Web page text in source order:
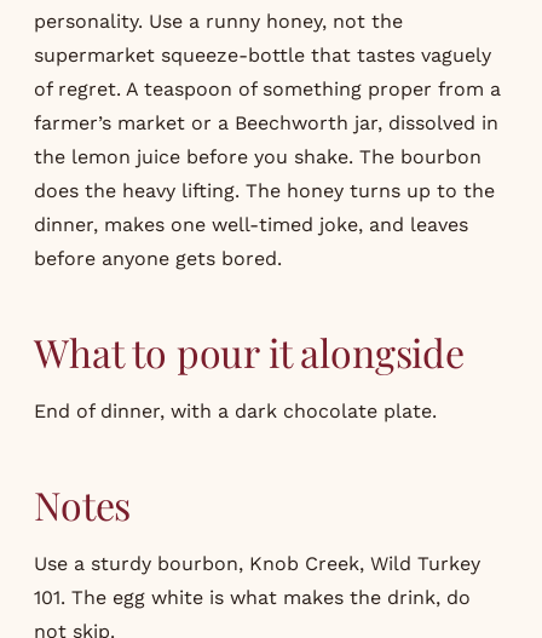
personality. Use a runny honey, not the
supermarket squeeze-bottle that tastes vaguely
of regret. A teaspoon of something proper from a
farmer’s market or a Beechworth jar, dissolved in
the lemon juice before you shake. The bourbon
does the heavy lifting. The honey turns up to the
dinner, makes one well-timed joke, and leaves
before anyone gets bored.
What to pour it alongside
End of dinner, with a dark chocolate plate.
Notes
Use a sturdy bourbon, Knob Creek, Wild Turkey
101. The egg white is what makes the drink, do
not skip.